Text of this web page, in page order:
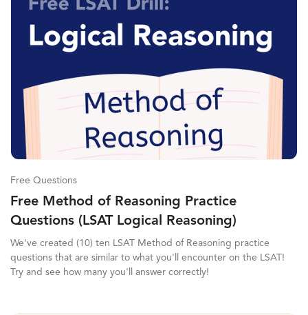
Free Questions
Free Method of Reasoning Practice
Questions (LSAT Logical Reasoning)
We've created (10) ten LSAT Method of Reasoning practice
questions that are similar to what you'll encounter on the LSAT!
Try and see how many you'll answer correctly!